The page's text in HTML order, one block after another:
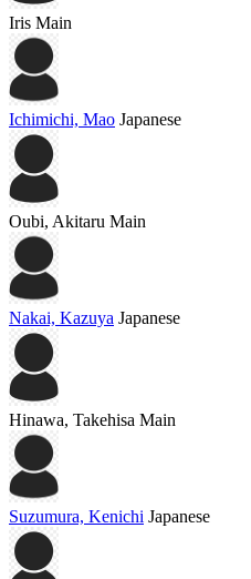
Iris Main
Ichimichi, Mao Japanese
Oubi, Akitaru Main
Nakai, Kazuya Japanese
Hinawa, Takehisa Main
Suzumura, Kenichi Japanese